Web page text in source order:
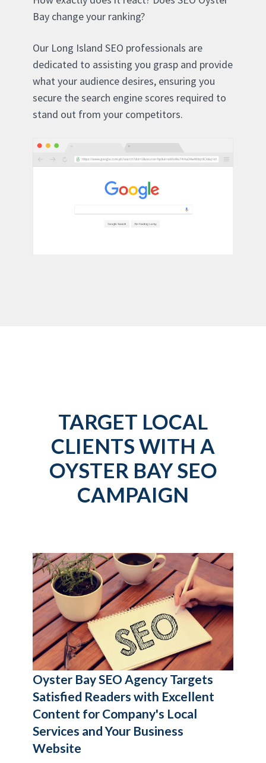
Bay change your ranking?
Our Long Island SEO professionals are
dedicated to assisting you grasp and provide
what your audience desires, ensuring you
secure the search engine scores required to
stand out from your competitors.
TARGET LOCAL
CLIENTS WITH A
OYSTER BAY SEO
CAMPAIGN
Oyster Bay SEO Agency Targets
Satisfied Readers with Excellent
Content for Company's Local
Services and Your Business
Website